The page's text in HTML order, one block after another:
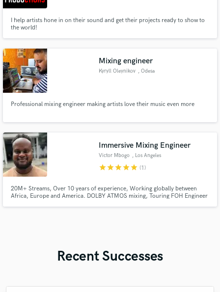
I help artists hone in on their sound and get their projects ready to show to
the world!
Mixing engineer
Kyryll Oleynikov , Odesa
Professional mixing engineer making artists love their music even more
Immersive Mixing Engineer
Victor Mbogo , Los Angeles
starstarstarstarstar (1)
20M+ Streams, Over 10 years of experience, Working globally between
Africa, Europe and America. DOLBY ATMOS mixing, Touring FOH Engineer
Recent Successes